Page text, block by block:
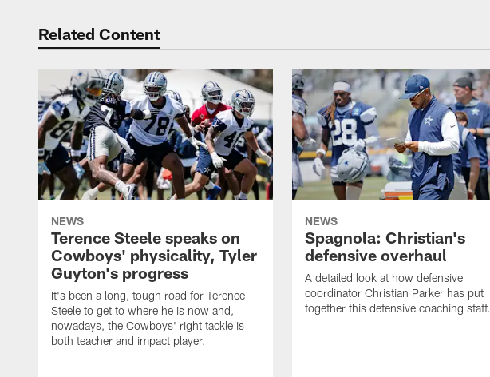
Related Content
NEWS
Terence Steele speaks on
Cowboys' physicality, Tyler
Guyton's progress
It's been a long, tough road for Terence
Steele to get to where he is now and,
nowadays, the Cowboys' right tackle is
both teacher and impact player.
NEWS
Spagnola: Christian's
defensive overhaul
A detailed look at how defensive
coordinator Christian Parker has put
together this defensive coaching staff.